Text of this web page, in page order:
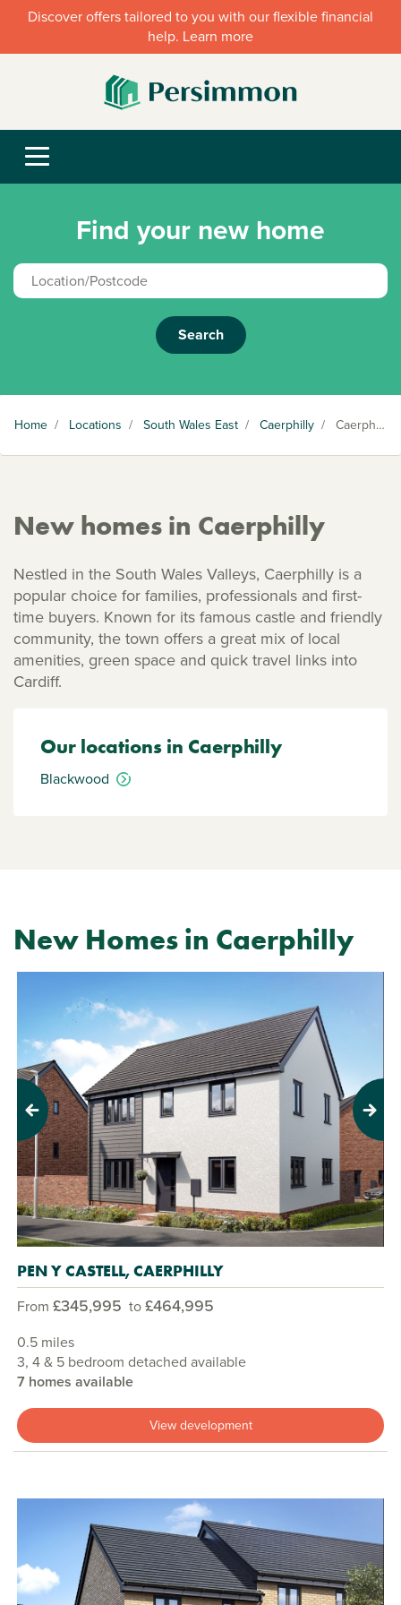
Discover offers tailored to you with our flexible financial
help. Learn more
Find your new home
Search
Home / Locations / South Wales East / Caerphilly / Caerphilly
New homes in Caerphilly
Nestled in the South Wales Valleys, Caerphilly is a
popular choice for families, professionals and first-
time buyers. Known for its famous castle and friendly
community, the town offers a great mix of local
amenities, green space and quick travel links into
Cardiff.
Our locations in Caerphilly
Blackwood
New Homes in Caerphilly
Previous Next
PEN Y CASTELL, CAERPHILLY
From £345,995 to£464,995
0.5 miles
3, 4 & 5 bedroom detached available
7 homes available
View development